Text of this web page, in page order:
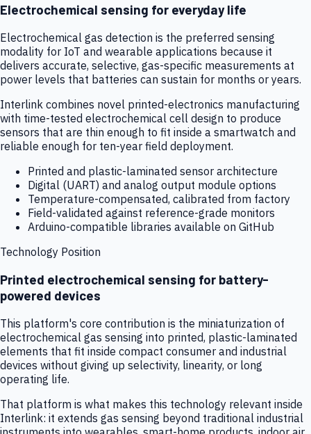
Electrochemical sensing for everyday life
Electrochemical gas detection is the preferred sensing
modality for IoT and wearable applications because it
delivers accurate, selective, gas-specific measurements at
power levels that batteries can sustain for months or years.
Interlink combines novel printed-electronics manufacturing
with time-tested electrochemical cell design to produce
sensors that are thin enough to fit inside a smartwatch and
reliable enough for ten-year field deployment.
Printed and plastic-laminated sensor architecture
Digital (UART) and analog output module options
Temperature-compensated, calibrated from factory
Field-validated against reference-grade monitors
Arduino-compatible libraries available on GitHub
Technology Position
Printed electrochemical sensing for battery-
powered devices
This platform's core contribution is the miniaturization of
electrochemical gas sensing into printed, plastic-laminated
elements that fit inside compact consumer and industrial
devices without giving up selectivity, linearity, or long
operating life.
That platform is what makes this technology relevant inside
Interlink: it extends gas sensing beyond traditional industrial